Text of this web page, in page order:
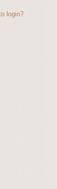
login?